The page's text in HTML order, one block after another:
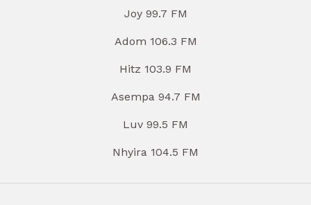
Joy 99.7 FM
Adom 106.3 FM
Hitz 103.9 FM
Asempa 94.7 FM
Luv 99.5 FM
Nhyira 104.5 FM